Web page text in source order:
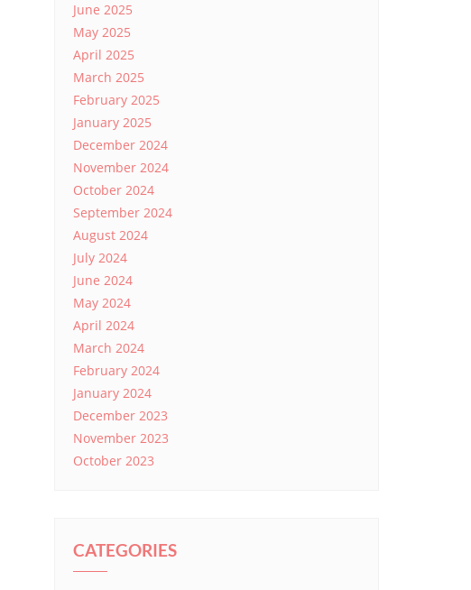
June 2025
May 2025
April 2025
March 2025
February 2025
January 2025
December 2024
November 2024
October 2024
September 2024
August 2024
July 2024
June 2024
May 2024
April 2024
March 2024
February 2024
January 2024
December 2023
November 2023
October 2023
CATEGORIES